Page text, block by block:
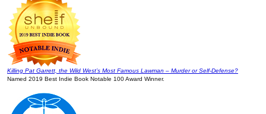
Killing Pat Garrett, the Wild West’s Most Famous Lawman – Murder or Self-Defense?
Named 2019 Best Indie Book Notable 100 Award Winner.